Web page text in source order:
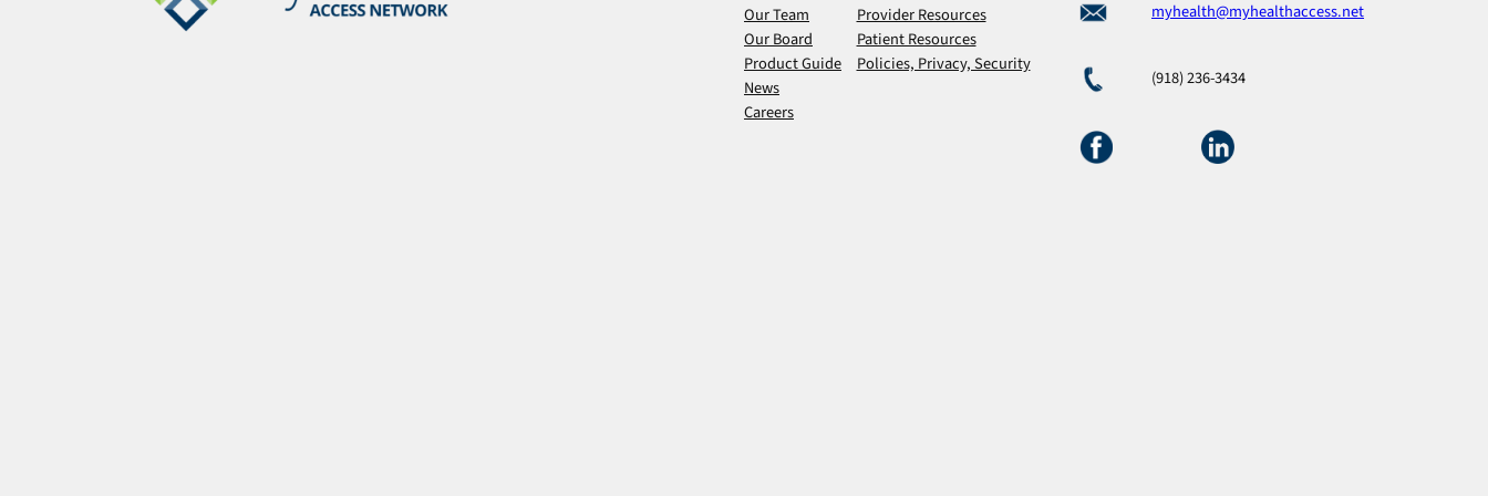
Our Team
Our Board
Product Guide
News
Careers
Provider Resources
Patient Resources
Policies, Privacy, Security
myhealth@myhealthaccess.net
(918) 236-3434